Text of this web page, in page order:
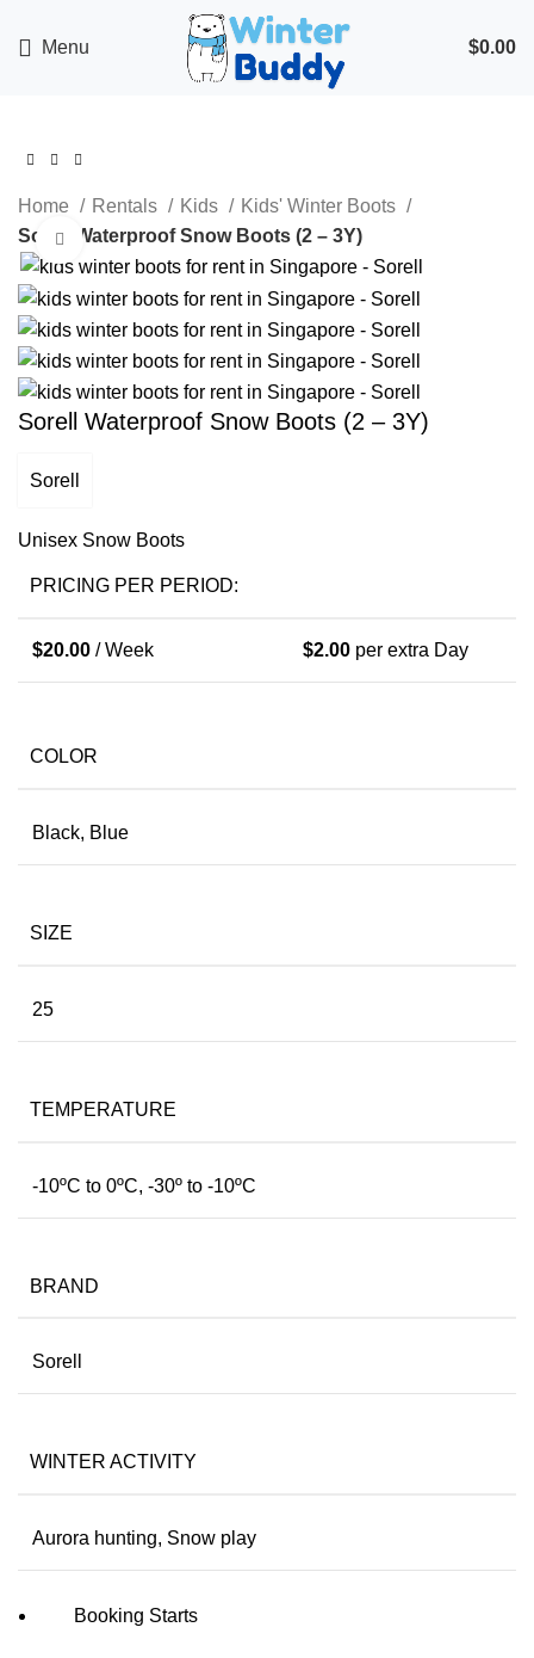
Menu $0.00
Home Rentals Kids
Kids' Winter Boots
Sorell Waterproof Snow Boots (2 – 3Y)
Click to enlarge
Sorell Waterproof Snow Boots (2 – 3Y)
Sorell
Unisex Snow Boots
PRICING PER PERIOD:
$20.00 / Week $2.00 per extra Day
COLOR
Black, Blue
SIZE
25
TEMPERATURE
-10ºC to 0ºC, -30º to -10ºC
BRAND
Sorell
WINTER ACTIVITY
Aurora hunting, Snow play
Booking Starts